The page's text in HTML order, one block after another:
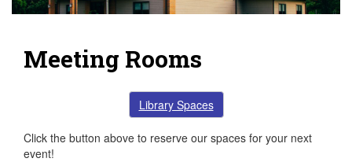
Meeting Rooms
Library Spaces
Click the button above to reserve our spaces for your next
event!